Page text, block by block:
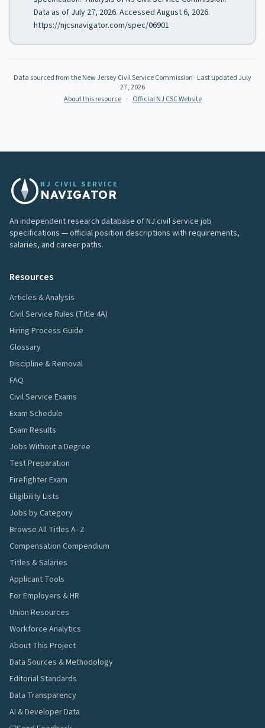
Data as of July 27, 2026. Accessed August 6, 2026.
https://njcsnavigator.com/spec/06901
Data sourced from the New Jersey Civil Service Commission · Last updated July
27, 2026
About this resource · Official NJ CSC Website
NJ CIVIL SERVICE
NAVIGATOR
An independent research database of NJ civil service job
specifications — official position descriptions with requirements,
salaries, and career paths.
Resources
Articles & Analysis
Civil Service Rules (Title 4A)
Hiring Process Guide
Glossary
Discipline & Removal
FAQ
Civil Service Exams
Exam Schedule
Exam Results
Jobs Without a Degree
Test Preparation
Firefighter Exam
Eligibility Lists
Jobs by Category
Browse All Titles A–Z
Compensation Compendium
Titles & Salaries
Applicant Tools
For Employers & HR
Union Resources
Workforce Analytics
About This Project
Data Sources & Methodology
Editorial Standards
Data Transparency
AI & Developer Data